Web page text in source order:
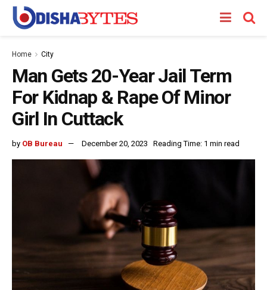
Home City
Man Gets 20-Year Jail Term
For Kidnap & Rape Of Minor
Girl In Cuttack
by OB Bureau December 20, 2023 Reading Time: 1 min read